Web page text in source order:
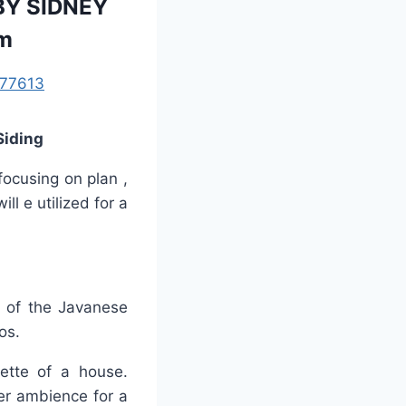
SIDNEY
on plan ,
e utilized for a
the Javanese
of a house.
ambience for a